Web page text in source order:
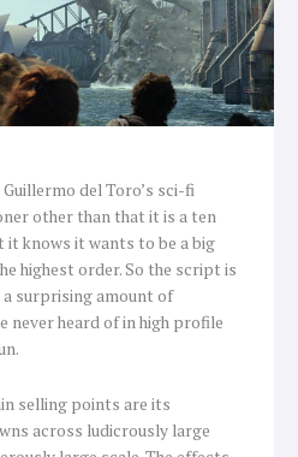
del Toro’s sci-fi
other than that it is a ten
it knows it wants to be a big
highest order. So the script is
a surprising amount of
never heard of in high profile
selling points are its
across ludicrously large